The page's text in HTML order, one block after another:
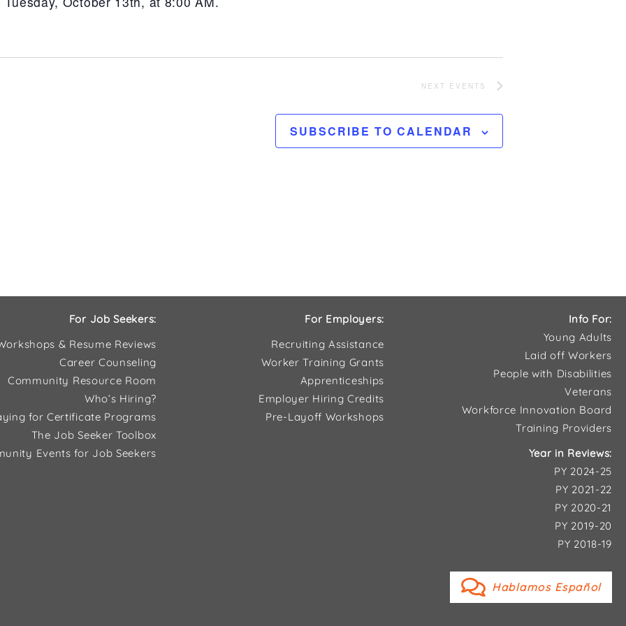
NEXT EVENTS
SUBSCRIBE TO CALENDAR
For Job Seekers:
& Resume Reviews
Career Counseling
Community Resource Room
Who’s Hiring?
for Certificate Programs
The Job Seeker Toolbox
Events for Job Seekers
For Employers:
Recruiting Assistance
Worker Training Grants
Apprenticeships
Employer Hiring Credits
Pre-Layoff Workshops
Info For:
Young Adults
Laid off Workers
People with Disabilities
Veterans
Workforce Innovation Board
Training Providers
Year in Reviews:
PY 2024-25
PY 2021-22
PY 2020-21
PY 2019-20
PY 2018-19
Hablamos Español